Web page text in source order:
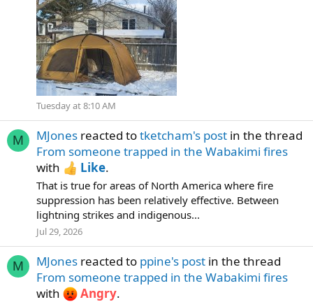
Tuesday at 8:10 AM
M MJones reacted totketcham's post in the thread
From someone trapped in the Wabakimi fires
with
Like.
That is true for areas of North America where fire
suppression has been relatively effective. Between
lightning strikes and indigenous...
Jul 29, 2026
M MJones reacted to ppine's post in the thread
From someone trapped in the Wabakimi fires
with
Angry.